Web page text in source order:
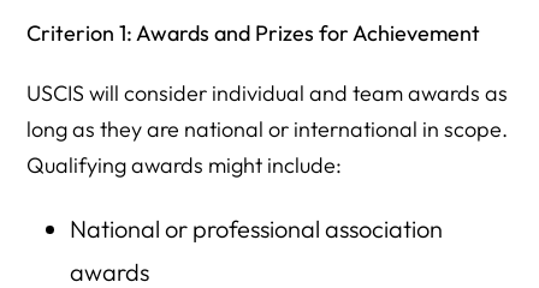
Criterion 1: Awards and Prizes for Achievement
USCIS will consider individual and team awards as
long as they are national or international in scope.
Qualifying awards might include:
National or professional association
awards